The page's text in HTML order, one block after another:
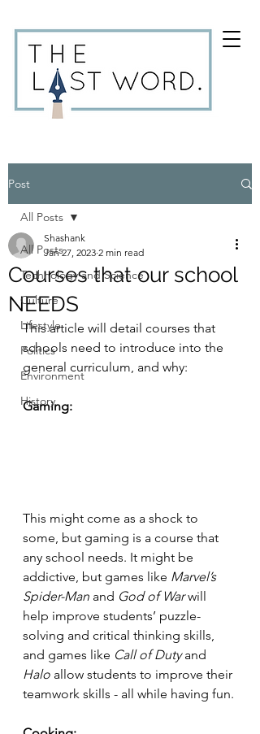
Post
All Posts
Technology and Science
Culture
Lifestyle
Politics
Environment
History
All Posts
Courses that our school
NEEDS
Shashank
Jan 27, 2023 2 min read
This article will detail courses that
schools need to introduce into the
general curriculum, and why:
Gaming:
This might come as a shock to
some, but gaming is a course that
any school needs. It might be
addictive, but games like Marvel’s
Spider-Man and God of War will
help improve students’ puzzle-
solving and critical thinking skills,
and games like Call of Duty and
Halo allow students to improve their
teamwork skills - all while having fun.